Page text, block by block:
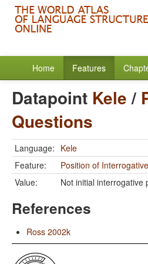
Home Features
Datapoint Kele/
Questions
Language: Kele
Feature:
Position of
Value:
Not initial interrogative
References
Ross 2002k